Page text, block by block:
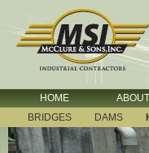
HOME
BRIDGES
DAMS